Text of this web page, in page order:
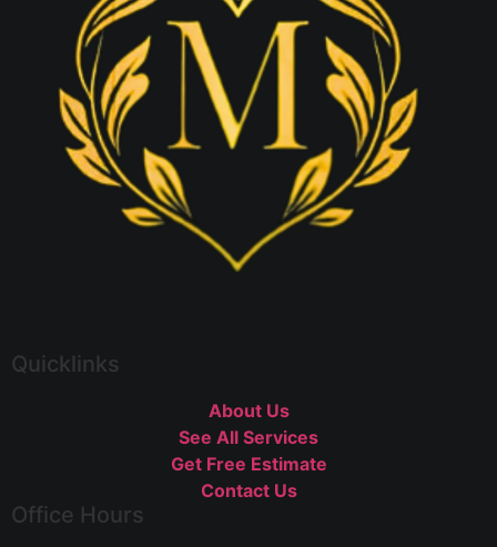
Quicklinks
About Us
See All Services
Get Free Estimate
Contact Us
Office Hours